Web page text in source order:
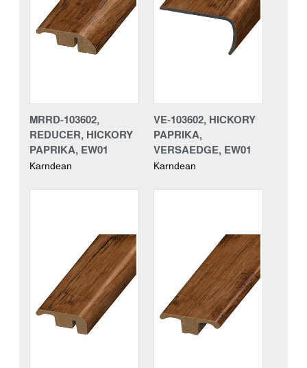
MRRD-103602,
REDUCER, HICKORY
PAPRIKA, EW01
Karndean
VE-103602, HICKORY
PAPRIKA,
VERSAEDGE, EW01
Karndean